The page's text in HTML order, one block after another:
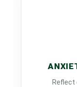
Reflect